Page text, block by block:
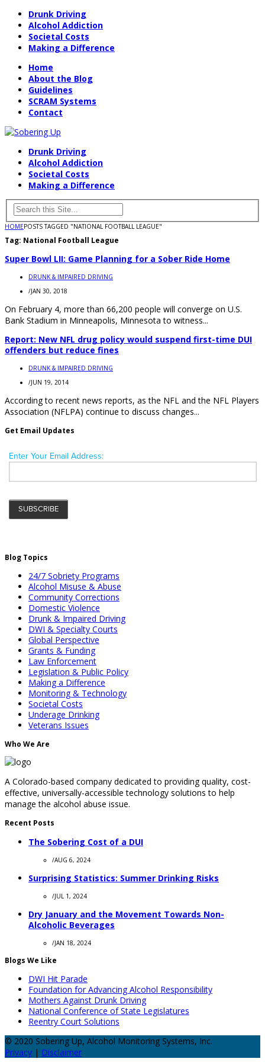
Drunk Driving
Alcohol Addiction
Societal Costs
Making a Difference
Home
About the Blog
Guidelines
SCRAM Systems
Contact
Drunk Driving
Alcohol Addiction
Societal Costs
Making a Difference
HOMEPOSTS TAGGED "NATIONAL FOOTBALL LEAGUE"
Tag: National Football League
Super Bowl LII: Game Planning for a Sober Ride Home
DRUNK & IMPAIRED DRIVING
/JAN 30, 2018
On February 4, more than 66,200 people will converge on U.S.
Bank Stadium in Minneapolis, Minnesota to witness...
Report: New NFL drug policy would suspend first-time DUI
offenders but reduce fines
DRUNK & IMPAIRED DRIVING
/JUN 19, 2014
According to recent news reports, as the NFL and the NFL Players
Association (NFLPA) continue to discuss changes...
Get Email Updates
Blog Topics
24/7 Sobriety Programs
Alcohol Misuse & Abuse
Community Corrections
Domestic Violence
Drunk & Impaired Driving
DWI & Specialty Courts
Global Perspective
Grants & Funding
Law Enforcement
Legislation & Public Policy
Making a Difference
Monitoring & Technology
Societal Costs
Underage Drinking
Veterans Issues
Who We Are
A Colorado-based company dedicated to providing quality, cost-
effective, universally-accessible technology solutions to help
manage the alcohol abuse issue.
Recent Posts
The Sobering Cost of a DUI
/AUG 6, 2024
Surprising Statistics: Summer Drinking Risks
/JUL 1, 2024
Dry January and the Movement Towards Non-
Alcoholic Beverages
/JAN 18, 2024
Blogs We Like
DWI Hit Parade
Foundation for Advancing Alcohol Responsibility
Mothers Against Drunk Driving
National Conference of State Legislatures
Reentry Court Solutions
© 2020 Sobering Up, Alcohol Monitoring Systems, Inc.
Privacy | Disclaimer